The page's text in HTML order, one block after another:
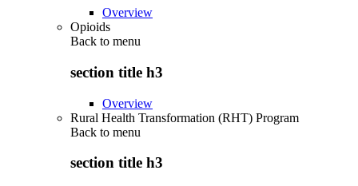
Overview
Opioids
Back to menu
section title h3
Overview
Rural Health Transformation (RHT) Program
Back to menu
section title h3